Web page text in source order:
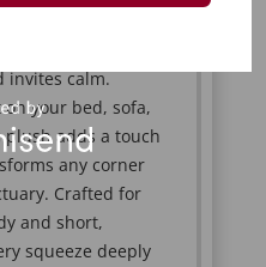
invites calm.
your bed, sofa,
adds a touch
any corner
Crafted for
and short,
squeeze deeply